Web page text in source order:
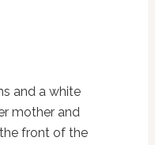
and a white
mother and
front of the